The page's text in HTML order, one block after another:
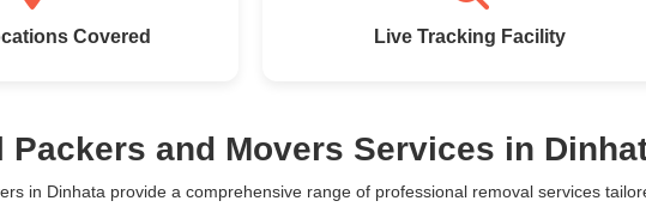
Covered Live Tracking Facility
Packers and Movers Services in
in Dinhata provide a comprehensive range of professional removal services